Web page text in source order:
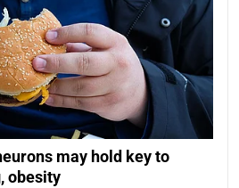
may hold key to
obesity